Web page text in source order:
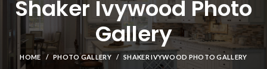
Shaker Ivywood Photo
Gallery
HOME PHOTO GALLERY SHAKER IVYWOOD PHOTO GALLERY